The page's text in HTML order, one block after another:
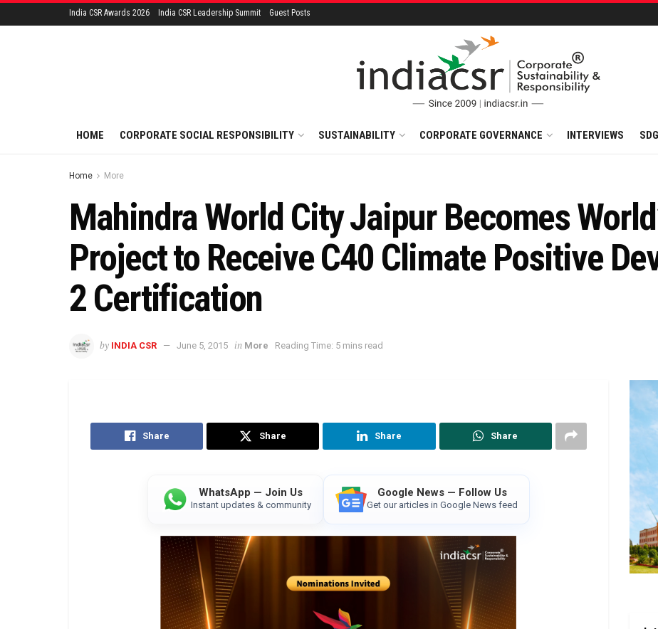
India CSR Awards 2026 India CSR Leadership Summit Guest Posts
HOME CORPORATE SOCIAL RESPONSIBILITY SUSTAINABILITY CORPORATE GOVERNANCE INTERVIEWS
Home More
Mahindra World City Jaipur Becomes
Project to Receive C40 Climate Positive
2 Certification
by INDIA CSR June 5, 2015 in More Reading Time: 5 mins read
Share Share Share Share
WhatsApp — Join Us
Instant updates & community
Google News — Follow Us
Get our articles in Google News feed